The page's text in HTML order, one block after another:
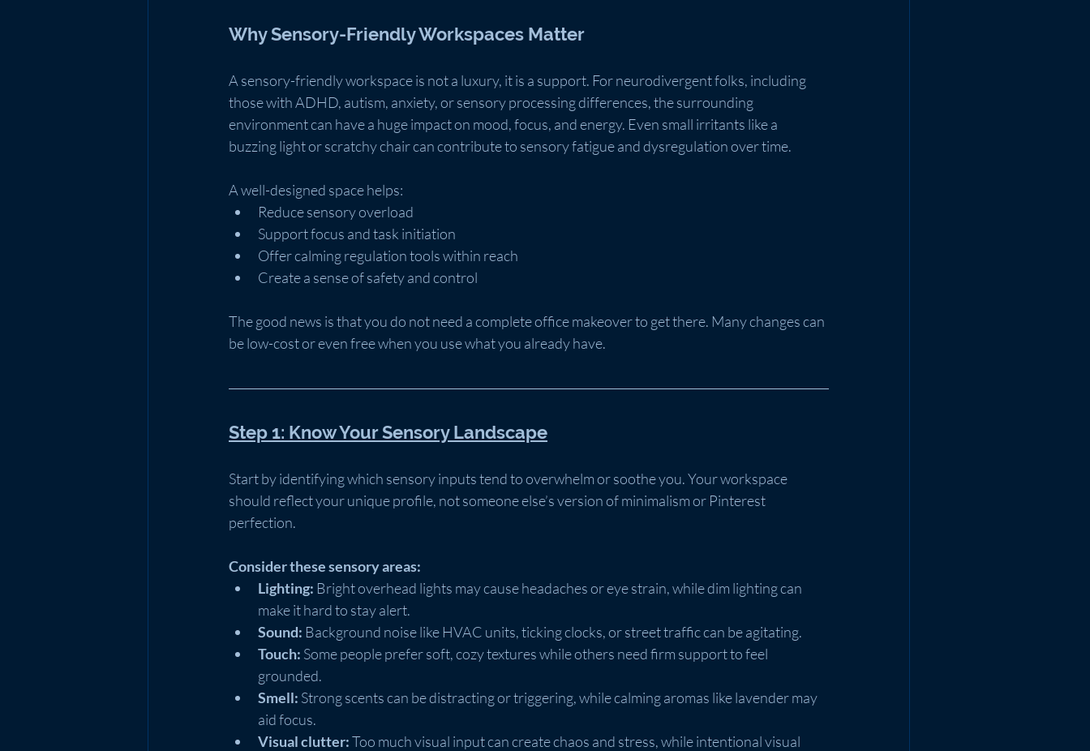
Why Sensory-Friendly Workspaces Matter
A sensory-friendly workspace is not a luxury, it is a support. For neurodivergent folks, including
those with ADHD, autism, anxiety, or sensory processing differences, the surrounding
environment can have a huge impact on mood, focus, and energy. Even small irritants like a
buzzing light or scratchy chair can contribute to sensory fatigue and dysregulation over time.
A well-designed space helps:
Reduce sensory overload
Support focus and task initiation
Offer calming regulation tools within reach
Create a sense of safety and control
The good news is that you do not need a complete office makeover to get there. Many changes can
be low-cost or even free when you use what you already have.
Step 1: Know Your Sensory Landscape
Start by identifying which sensory inputs tend to overwhelm or soothe you. Your workspace
should reflect your unique profile, not someone else’s version of minimalism or Pinterest
perfection.
Consider these sensory areas:
Lighting: Bright overhead lights may cause headaches or eye strain, while dim lighting can
make it hard to stay alert.
Sound: Background noise like HVAC units, ticking clocks, or street traffic can be agitating.
Touch: Some people prefer soft, cozy textures while others need firm support to feel
grounded.
Smell: Strong scents can be distracting or triggering, while calming aromas like lavender may
aid focus.
Visual clutter: Too much visual input can create chaos and stress, while intentional visual